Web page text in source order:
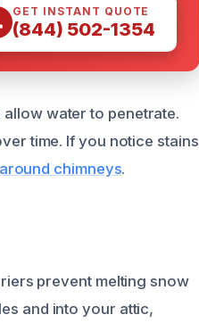
GET INSTANT QUOTE
(844) 502-1354
water to penetrate.
time. If you notice stains
chimneys.
prevent melting snow
and into your attic,